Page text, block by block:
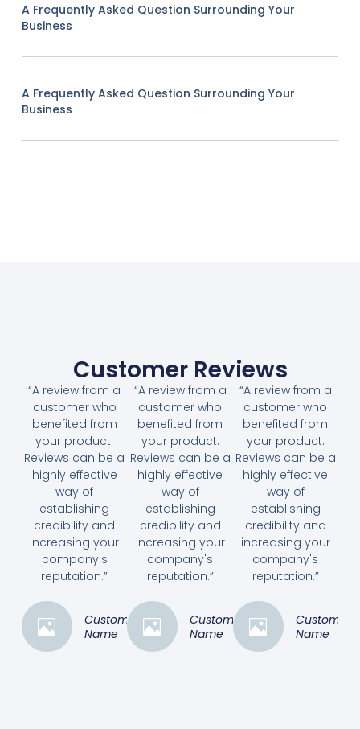
A Frequently Asked Question Surrounding Your
Business
A Frequently Asked Question Surrounding Your
Business
Customer Reviews
“A review from a
customer who
benefited from
your product.
Reviews can be a
highly effective
way of
establishing
credibility and
increasing your
company's
reputation.”
Customer
Name
“A review from a
customer who
benefited from
your product.
Reviews can be a
highly effective
way of
establishing
credibility and
increasing your
company's
reputation.”
Customer
Name
“A review from a
customer who
benefited from
your product.
Reviews can be a
highly effective
way of
establishing
credibility and
increasing your
company's
reputation.”
Customer
Name